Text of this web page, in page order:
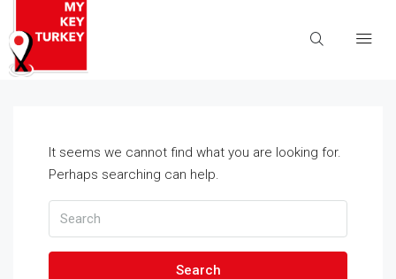
It seems we cannot find what you are looking for.
Perhaps searching can help.
Search